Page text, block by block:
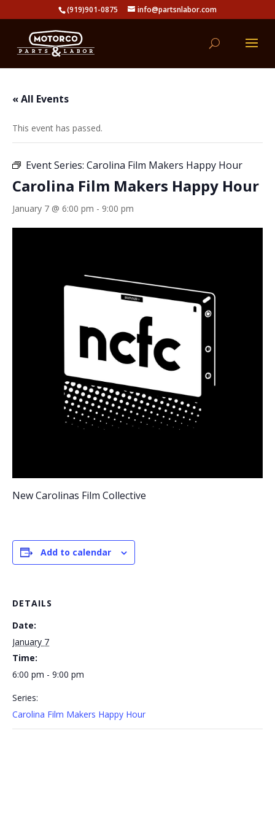
(919)901-0875 info@partsnlabor.com
« All Events
This event has passed.
Event Series: Carolina Film Makers Happy Hour
Carolina Film Makers Happy Hour
January 7 @ 6:00 pm - 9:00 pm
New Carolinas Film Collective
Add to calendar
DETAILS
Date:
January 7
Time:
6:00 pm - 9:00 pm
Series:
Carolina Film Makers Happy Hour